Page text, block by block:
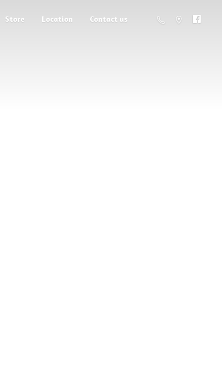
Store Location Contact us